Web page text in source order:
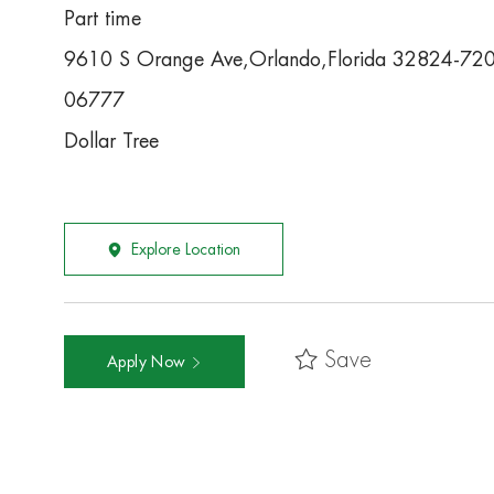
Part time
9610 S Orange Ave,Orlando,Florida 32824-
06777
Dollar Tree
Explore Location
Apply Now Save